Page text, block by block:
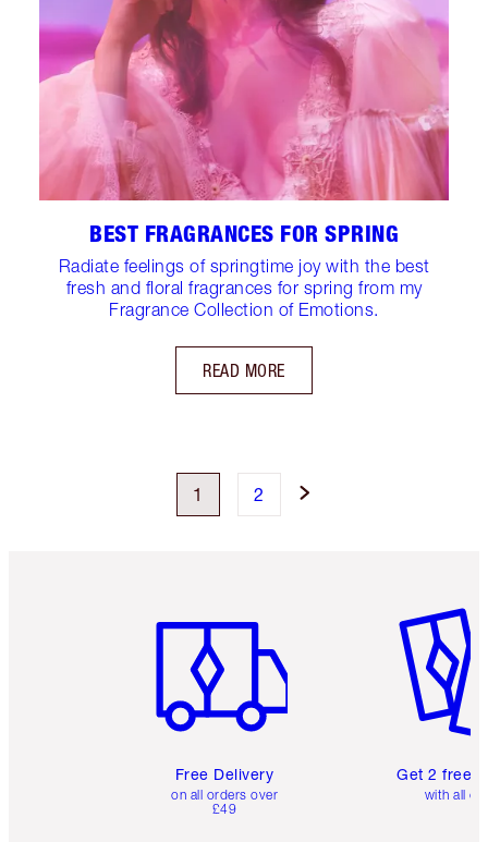
BEST FRAGRANCES FOR SPRING
Radiate feelings of springtime joy with the best
fresh and floral fragrances for spring from my
Fragrance Collection of Emotions.
READ MORE
1 2
Free Delivery
on all orders over
£49
Get 2 free
with all